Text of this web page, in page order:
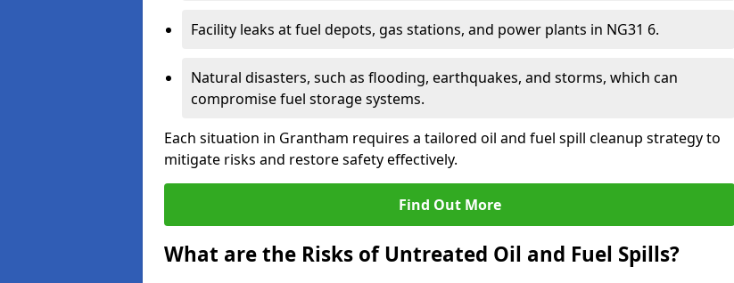
Facility leaks at fuel depots, gas stations, and power plants in NG31 6.
Natural disasters, such as flooding, earthquakes, and storms, which can
compromise fuel storage systems.
Each situation in Grantham requires a tailored oil and fuel spill cleanup strategy to
mitigate risks and restore safety effectively.
Find Out More
What are the Risks of Untreated Oil and Fuel Spills?